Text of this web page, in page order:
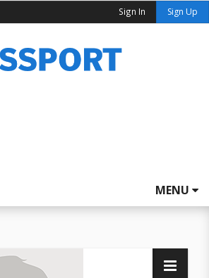
Sign In Sign Up
MENU